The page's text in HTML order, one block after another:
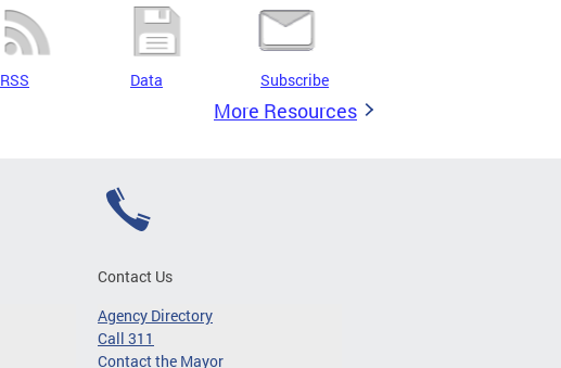
RSS Data Subscribe
More Resources
Contact Us
Agency Directory
Call 311
Contact the Mayor